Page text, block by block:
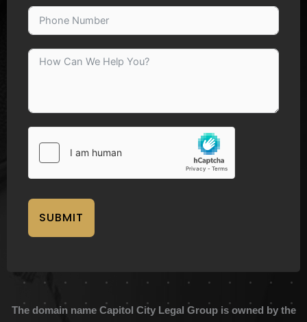
SUBMIT
The domain name Capitol City Legal Group is owned by the